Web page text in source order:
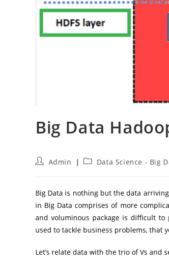
Big Data
PostAdmin
PostData Science - Big
Big Data is nothing but the data
in Big Data comprises of more
and voluminous package is difficult
used to tackle business problems, that
Let’s relate data with the trio of Vs and